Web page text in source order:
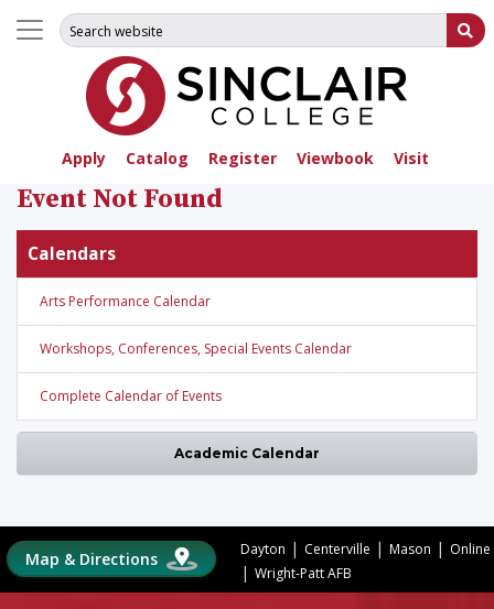
Apply Catalog Register Viewbook Visit
Search for:
Event Not Found
Calendars
Arts Performance Calendar
Workshops, Conferences, Special Events Calendar
Complete Calendar of Events
Academic Calendar
Map & Directions Dayton | Centerville | Mason | Online
| Wright-Patt AFB